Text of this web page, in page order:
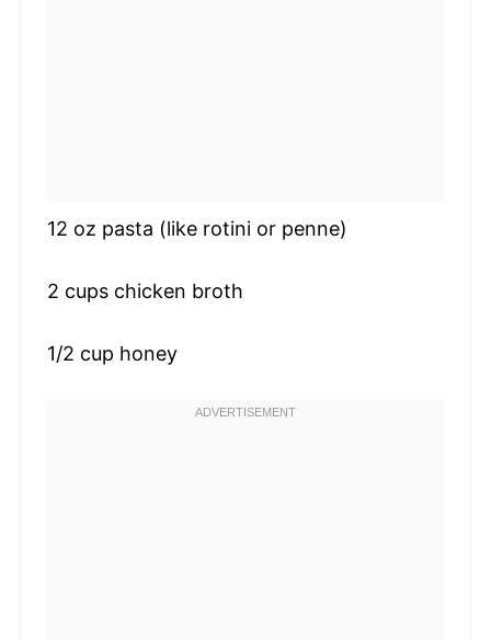
12 oz pasta (like rotini or penne)
2 cupschicken broth
1/2 cup honey